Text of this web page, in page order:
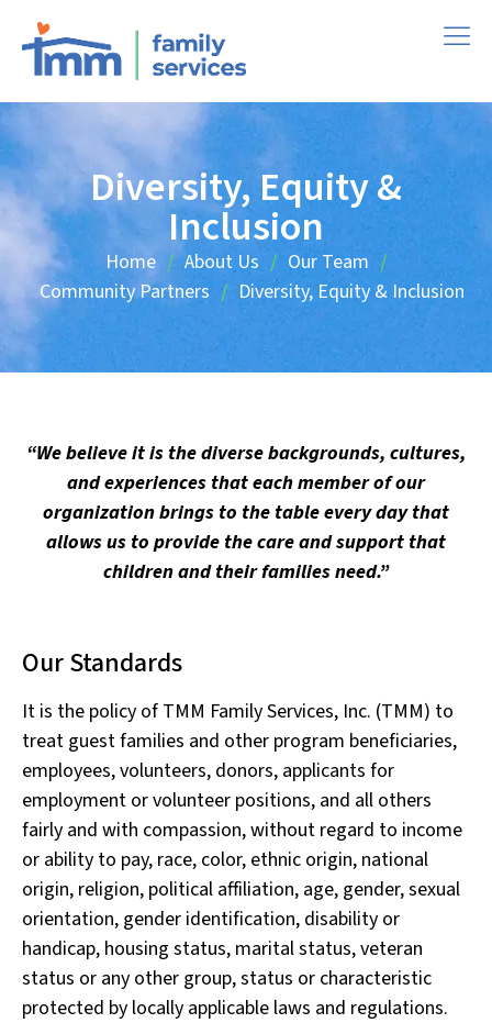
Diversity, Equity &
Inclusion
Home / About Us / Our Team /
Community Partners / Diversity, Equity & Inclusion
“We believe it is the diverse backgrounds, cultures,
and experiences that each member of our
organization brings to the table every day that
allows us to provide the care and support that
children and their families need.”
Our Standards
It is the policy of TMM Family Services, Inc. (TMM) to
treat guest families and other program beneficiaries,
employees, volunteers, donors, applicants for
employment or volunteer positions, and all others
fairly and with compassion, without regard to income
or ability to pay, race, color, ethnic origin, national
origin, religion, political affiliation, age, gender, sexual
orientation, gender identification, disability or
handicap, housing status, marital status, veteran
status or any other group, status or characteristic
protected by locally applicable laws and regulations.